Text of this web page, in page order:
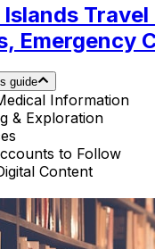
Travel
Emergency
guide
Information
& Exploration
to Follow
Content